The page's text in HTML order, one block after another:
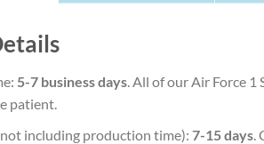
5-7 business days. All of our Air Force
patient.
including production time): 7-15 days.